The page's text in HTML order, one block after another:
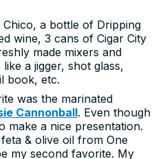
a bottle of Dripping
wine, 3 cans of Cigar City
made mixers and
a jigger, shot glass,
book, etc.
was the marinated
Cannonball. Even though
make a nice presentation.
& olive oil from One
my second favorite. My